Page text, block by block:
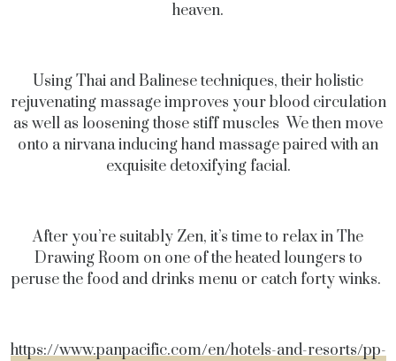
heaven.
Using Thai and Balinese techniques, their holistic
rejuvenating massage improves your blood circulation
as well as loosening those stiff muscles We then move
onto a nirvana inducing hand massage paired with an
exquisite detoxifying facial.
After you’re suitably Zen, it’s time to relax in The
Drawing Room on one of the heated loungers to
peruse the food and drinks menu or catch forty winks.
https://www.panpacific.com/en/hotels-and-resorts/pp-